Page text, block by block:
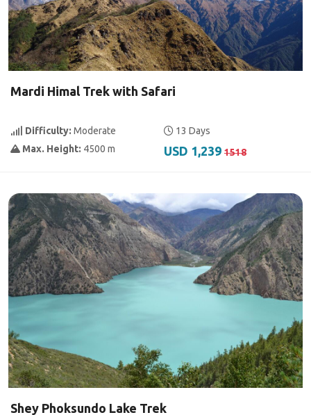
Mardi Himal Trek with Safari
Difficulty: Moderate
13 Days
Max. Height: 4500 m USD 1,239 1518
Shey Phoksundo Lake Trek